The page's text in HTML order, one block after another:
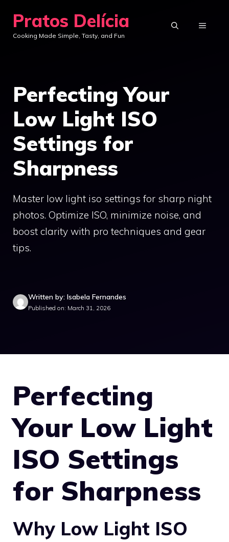
content
Pratos Delícia
Cooking Made Simple, Tasty, and Fun
MENU
Perfecting Your
Low Light ISO
Settings for
Sharpness
Master low light iso settings for sharp night
photos. Optimize ISO, minimize noise, and
boost clarity with pro techniques and gear
tips.
Written by: Isabela Fernandes
Published on: March 31, 2026
Perfecting
Your Low Light
ISO Settings
for Sharpness
Why Low Light ISO